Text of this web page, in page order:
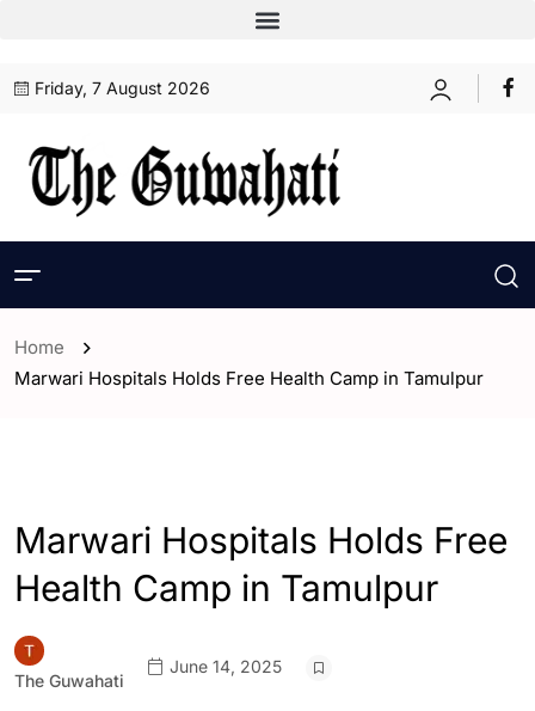
Friday, 7 August 2026
Home
Marwari Hospitals Holds Free Health Camp in Tamulpur
Marwari Hospitals Holds Free
Health Camp in Tamulpur
The Guwahati
June 14, 2025